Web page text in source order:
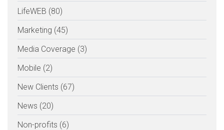
LifeWEB (80)
Marketing (45)
Media Coverage (3)
Mobile (2)
New Clients (67)
News (20)
Non-profits (6)